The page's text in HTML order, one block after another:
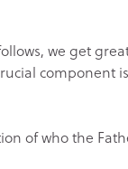
we get
component
of who the